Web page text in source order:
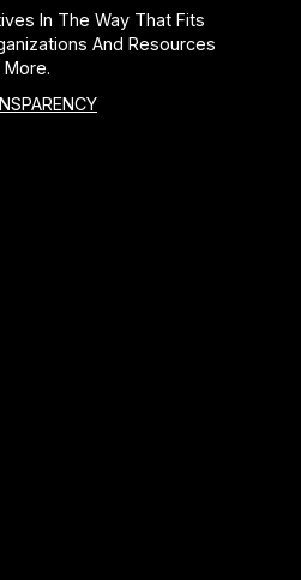
In The Way That Fits
And Resources
More.